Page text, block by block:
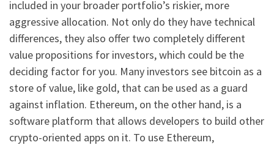
included in your broader portfolio’s riskier, more
aggressive allocation. Not only do they have technical
differences, they also offer two completely different
value propositions for investors, which could be the
deciding factor for you. Many investors see bitcoin as a
store of value, like gold, that can be used as a guard
against inflation. Ethereum, on the other hand, is a
software platform that allows developers to build other
crypto-oriented apps on it. To use Ethereum,